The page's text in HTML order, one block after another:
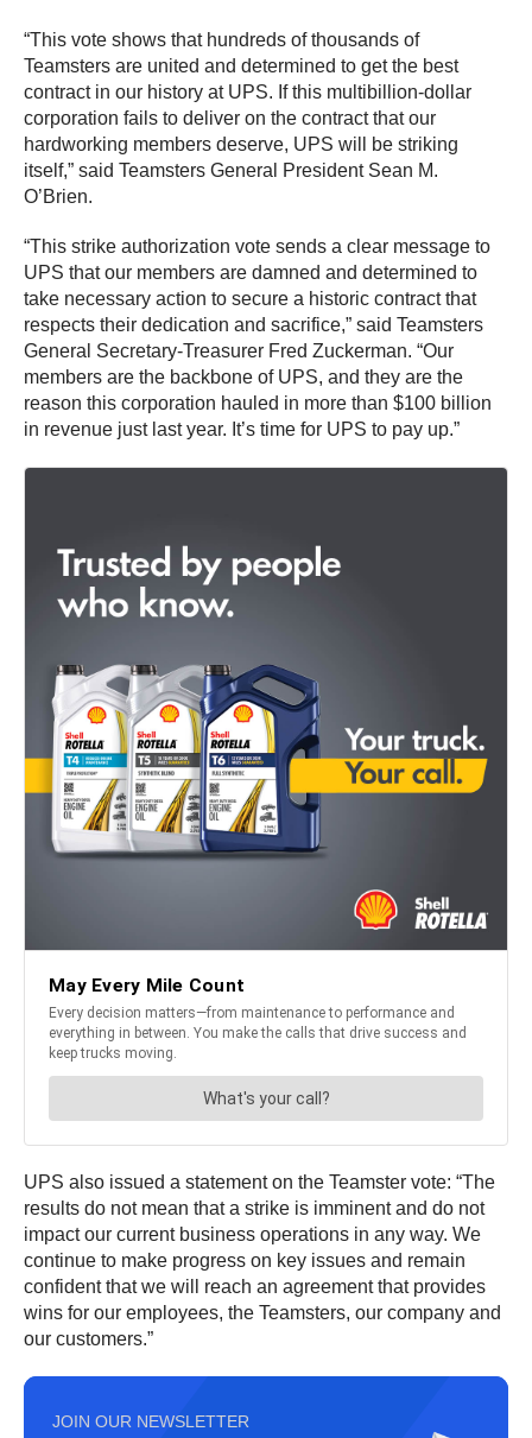
“This vote shows that hundreds of thousands of
Teamsters are united and determined to get the best
contract in our history at UPS. If this multibillion-dollar
corporation fails to deliver on the contract that our
hardworking members deserve, UPS will be striking
itself,” said Teamsters General President Sean M.
O’Brien.
“This strike authorization vote sends a clear message to
UPS that our members are damned and determined to
take necessary action to secure a historic contract that
respects their dedication and sacrifice,” said Teamsters
General Secretary-Treasurer Fred Zuckerman. “Our
members are the backbone of UPS, and they are the
reason this corporation hauled in more than $100 billion
in revenue just last year. It’s time for UPS to pay up.”
UPS also issued a statement on the Teamster vote: “The
results do not mean that a strike is imminent and do not
impact our current business operations in any way. We
continue to make progress on key issues and remain
confident that we will reach an agreement that provides
wins for our employees, the Teamsters, our company and
our customers.”
JOIN OUR NEWSLETTER